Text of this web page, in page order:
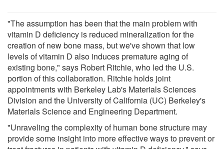
"The assumption has been that the main problem with
vitamin D deficiency is reduced mineralization for the
creation of new bone mass, but we've shown that low
levels of vitamin D also induces premature aging of
existing bone," says Robert Ritchie, who led the U.S.
portion of this collaboration. Ritchie holds joint
appointments with Berkeley Lab's Materials Sciences
Division and the University of California (UC) Berkeley's
Materials Science and Engineering Department.
"Unraveling the complexity of human bone structure may
provide some insight into more effective ways to prevent or